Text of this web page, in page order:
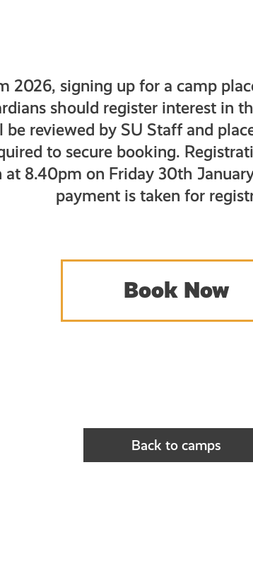
2026, signing up for a camp
should register interest in
be reviewed by SU Staff and
to secure booking.
8.40pm on Friday 30th
payment is taken for
Book Now
Back to camps